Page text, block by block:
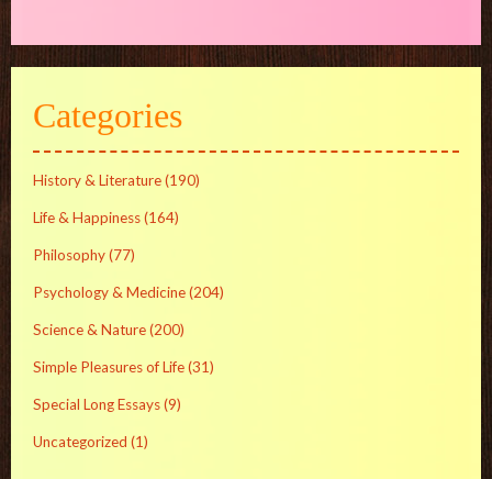
Categories
History & Literature(190)
Life & Happiness(164)
Philosophy(77)
Psychology & Medicine(204)
Science & Nature(200)
Simple Pleasures of Life(31)
Special Long Essays(9)
Uncategorized (1)